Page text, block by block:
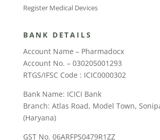
Register Medical Devices
BANK DETAILS
Account Name – Pharmadocx
Account No. – 030205001293
RTGS/IFSC Code : ICIC0000302
Bank Name: ICICI Bank
Branch: Atlas Road, Model Town,
(Haryana)
GST No. 06ARFPS0479R1ZZ